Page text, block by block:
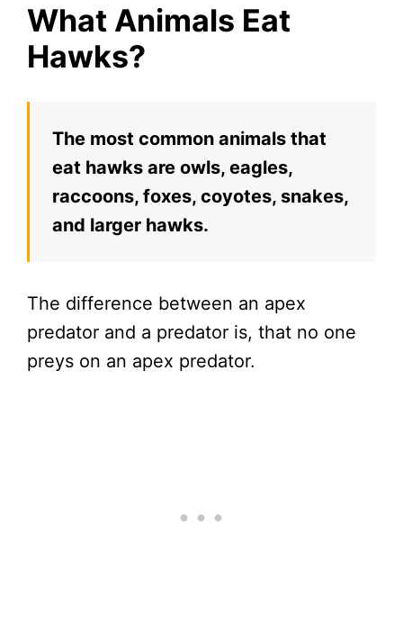
What Animals Eat
Hawks?
The most common animals that
eat hawks are owls, eagles,
raccoons, foxes, coyotes, snakes,
and larger hawks.
The difference between an apex
predator and a predator is, that no one
preys on an apex predator.